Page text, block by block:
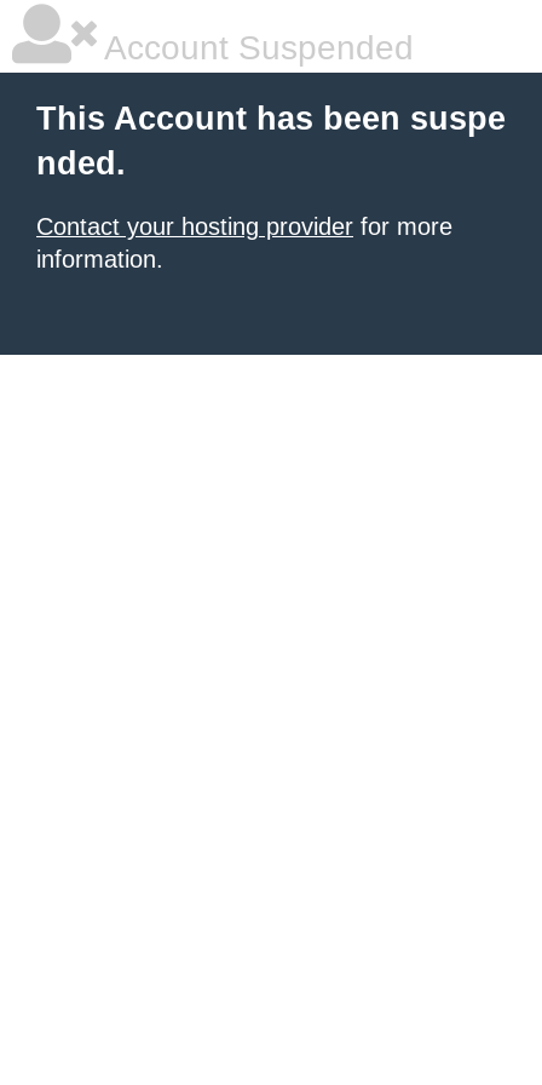
Account Suspended
This Account has been suspe
nded.
Contact your hosting provider for more
information.